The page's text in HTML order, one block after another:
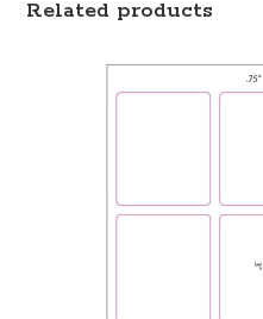
Related products